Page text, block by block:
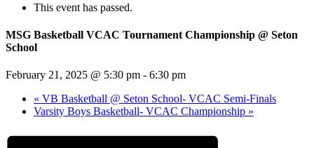
This event has passed.
MSG Basketball VCAC Tournament Championship @ Seton
School
February 21, 2025 @ 5:30 pm - 6:30 pm
« VB Basketball @ Seton School- VCAC Semi-Finals
Varsity Boys Basketball- VCAC Championship »